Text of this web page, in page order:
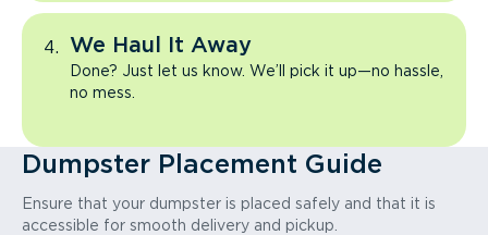
We Haul It Away
Done? Just let us know. We’ll pick it up—no hassle,
no mess.
Dumpster Placement Guide
Ensure that your dumpster is placed safely and that it is
accessible for smooth delivery and pickup.